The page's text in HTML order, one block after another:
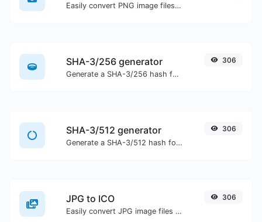
Easily convert PNG image files to BMP.
SHA-3/256 generator
Generate a SHA-3/256 hash for any string input.
306
SHA-3/512 generator
Generate a SHA-3/512 hash for any string input.
306
JPG to ICO
Easily convert JPG image files to ICO.
306